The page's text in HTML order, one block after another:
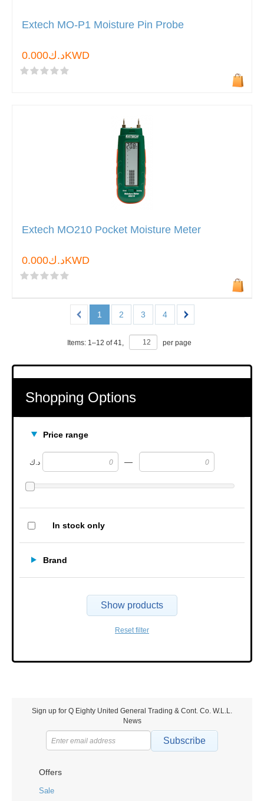
Shopping Options
Price range
د.ك —
In stock only
Brand
Show products
Reset filter
Extech MO-P1 Moisture Pin Probe
د.ك0.000KWD
Extech MO210 Pocket Moisture Meter
د.ك0.000KWD
1 2 3 4
Items: 1–12 of41, per page
Sign up for Q Eighty United General Trading & Cont. Co. W.L.L.
News
Subscribe
Offers
Sale